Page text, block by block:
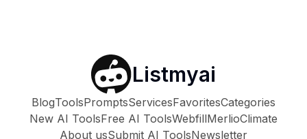
Listmyai
BlogToolsPromptsServicesFavoritesCategories
New AI ToolsFree AI ToolsWebfillMerlioClimate
About usSubmit AI ToolsNewsletter